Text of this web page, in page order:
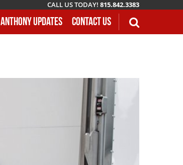
CALL US TODAY! 815.842.3383
Anthony Updates Contact Us